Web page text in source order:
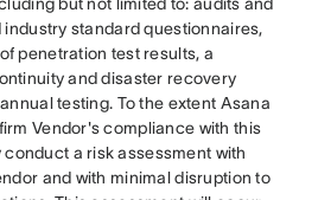
standard questionnaires,
penetration test results, a
and disaster recovery
testing. To the extent Asana
Vendor's compliance with this
a risk assessment with
and with minimal disruption to